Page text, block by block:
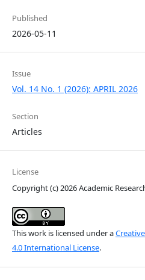
Published
2026-05-11
Issue
Vol. 14 No. 1 (2026): APRIL 2026
Section
Articles
License
Copyright (c) 2026 Academic
This work is licensed under a
4.0 International License.